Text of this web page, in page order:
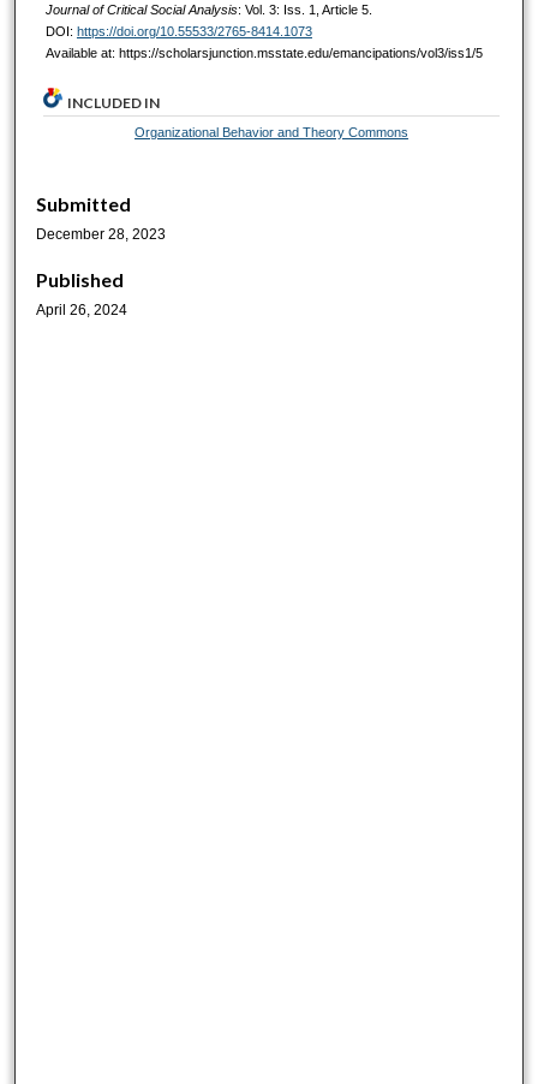
Journal of Critical Social Analysis: Vol. 3: Iss. 1, Article 5.
DOI: https://doi.org/10.55533/2765-8414.1073
Available at: https://scholarsjunction.msstate.edu/emancipations/vol3/iss1/5
INCLUDED IN
Organizational Behavior and Theory Commons
Submitted
December 28, 2023
Published
April 26, 2024